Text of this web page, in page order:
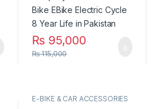
₨ 95,000
₨115,000
E-BIKE & CAR ACCESSORIES